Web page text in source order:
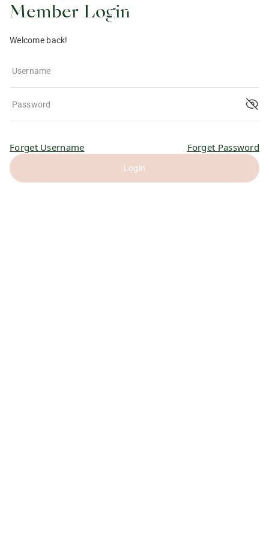
Member Login
Welcome back!
Username
Password
Login
Forget Username Forget Password